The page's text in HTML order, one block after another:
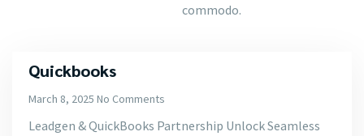
commodo.
Quickbooks
March 8, 2025 No Comments
Leadgen & QuickBooks Partnership Unlock Seamless